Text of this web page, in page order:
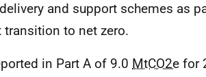
and support schemes as
to net zero.
in Part A of 9.0 MtCO2e for